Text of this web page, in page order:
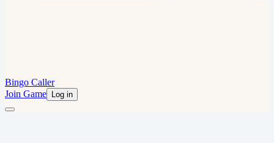
Bingo Caller
Join Game
Log in